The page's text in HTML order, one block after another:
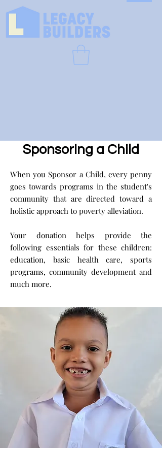
Sponsoring a Child
When you Sponsor a Child, every penny
goes towards programs in the student's
community that are directed toward a
holistic approach to poverty alleviation.
Your donation helps provide the
following essentials for these children:
education, basic health care, sports
programs, community development and
much more.